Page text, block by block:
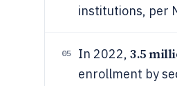
institutions, per
05 In 2022, 3.5
enrollment by